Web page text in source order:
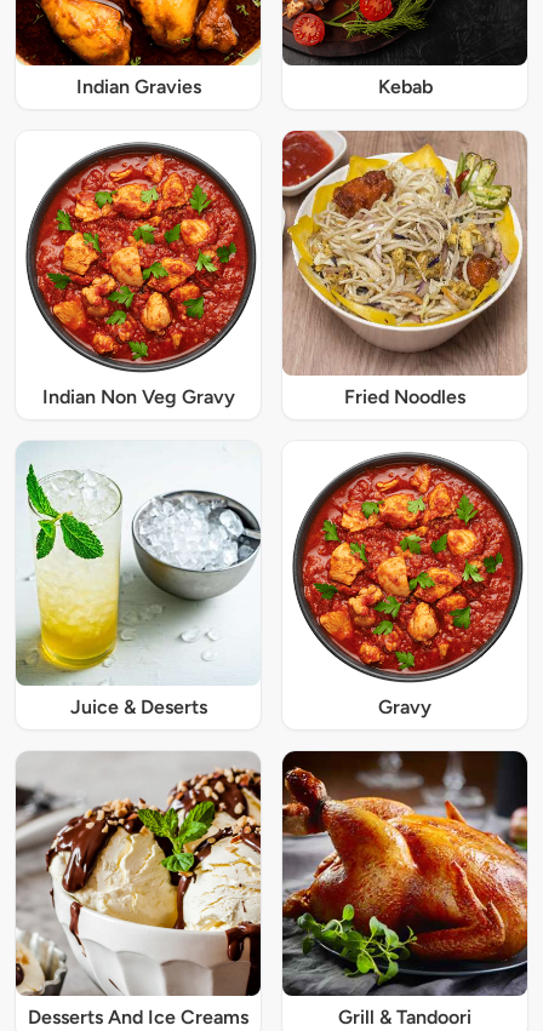
Indian Gravies Kebab
Indian Non Veg Gravy Fried Noodles
Juice & Deserts Gravy
Desserts And Ice Creams Grill & Tandoori